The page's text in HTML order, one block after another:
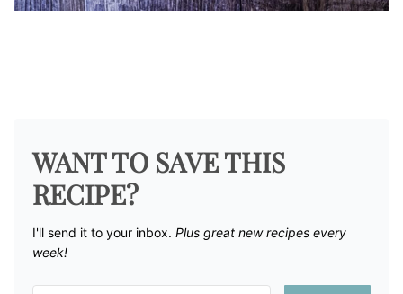
WANT TO SAVE THIS
RECIPE?
I'll send it to your inbox. ​ Plus great new recipes every
week!